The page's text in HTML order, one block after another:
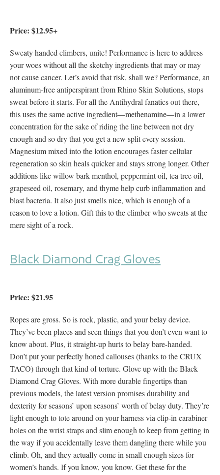
Price: $12.95+
Sweaty handed climbers, unite! Performance is here to address
your woes without all the sketchy ingredients that may or may
not cause cancer. Let’s avoid that risk, shall we? Performance, an
aluminum-free antiperspirant from Rhino Skin Solutions, stops
sweat before it starts. For all the Antihydral fanatics out there,
this uses the same active ingredient—methenamine—in a lower
concentration for the sake of riding the line between not dry
enough and so dry that you get a new split every session.
Magnesium mixed into the lotion encourages faster cellular
regeneration so skin heals quicker and stays strong longer. Other
additions like willow bark menthol, peppermint oil, tea tree oil,
grapeseed oil, rosemary, and thyme help curb inflammation and
blast bacteria. It also just smells nice, which is enough of a
reason to love a lotion. Gift this to the climber who sweats at the
mere sight of a rock.
Black Diamond Crag Gloves
Price: $21.95
Ropes are gross. So is rock, plastic, and your belay device.
They’ve been places and seen things that you don’t even want to
know about. Plus, it straight-up hurts to belay bare-handed.
Don’t put your perfectly honed callouses (thanks to the CRUX
TACO) through that kind of torture. Glove up with the Black
Diamond Crag Gloves. With more durable fingertips than
previous models, the latest version promises durability and
dexterity for seasons’ upon seasons’ worth of belay duty. They’re
light enough to tote around on your harness via clip-in carabiner
holes on the wrist straps and slim enough to keep from getting in
the way if you accidentally leave them dangling there while you
climb. Oh, and they actually come in small enough sizes for
women’s hands. If you know, you know. Get these for the